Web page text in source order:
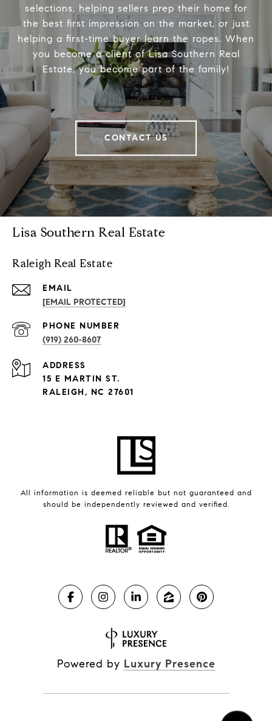
selections, helping sellers prep their home for
the best first impression on the market, or just
helping a first-time buyer learn the ropes. When
you become a client of Lisa Southern Real
Estate, you become part of the family!
CONTACT US
Lisa Southern Real Estate
Raleigh Real Estate
EMAIL
[EMAIL PROTECTED]
PHONE NUMBER
(919) 260-8607
ADDRESS
15 E MARTIN ST.
RALEIGH, NC 27601
All information is deemed reliable but not guaranteed and
should be independently reviewed and verified.
Powered by Luxury Presence